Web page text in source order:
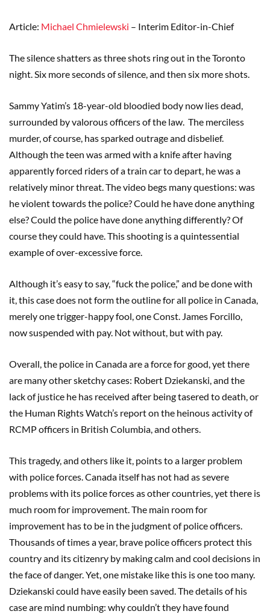
Article: Michael Chmielewski – Interim Editor-in-Chief
The silence shatters as three shots ring out in the Toronto
night. Six more seconds of silence, and then six more shots.
Sammy Yatim’s 18-year-old bloodied body now lies dead,
surrounded by valorous officers of the law. The merciless
murder, of course, has sparked outrage and disbelief.
Although the teen was armed with a knife after having
apparently forced riders of a train car to depart, he was a
relatively minor threat. The video begs many questions: was
he violent towards the police? Could he have done anything
else? Could the police have done anything differently? Of
course they could have. This shooting is a quintessential
example of over-excessive force.
Although it’s easy to say, “fuck the police,” and be done with
it, this case does not form the outline for all police in Canada,
merely one trigger-happy fool, one Const. James Forcillo,
now suspended with pay. Not without, but with pay.
Overall, the police in Canada are a force for good, yet there
are many other sketchy cases: Robert Dziekanski, and the
lack of justice he has received after being tasered to death, or
the Human Rights Watch’s report on the heinous activity of
RCMP officers in British Columbia, and others.
This tragedy, and others like it, points to a larger problem
with police forces. Canada itself has not had as severe
problems with its police forces as other countries, yet there is
much room for improvement. The main room for
improvement has to be in the judgment of police officers.
Thousands of times a year, brave police officers protect this
country and its citizenry by making calm and cool decisions in
the face of danger. Yet, one mistake like this is one too many.
Dziekanski could have easily been saved. The details of his
case are mind numbing: why couldn’t they have found